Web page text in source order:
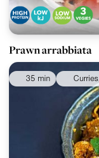
Prawn arrabbiata
35 min